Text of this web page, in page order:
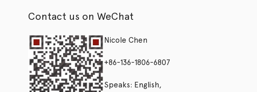
Contact us on WeChat
Nicole Chen
+86-136-1806-6807
Speaks: English,